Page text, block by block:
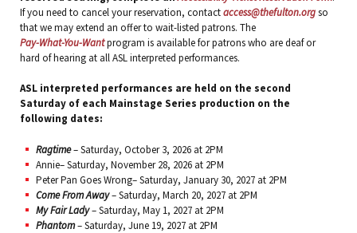
If you need to cancel your reservation, contactaccess@thefulton.orgso
that we may extend an offer to wait-listed patrons. The
Pay-What-You-Wantprogram is available for patrons who are deaf or
hard of hearing at all ASL interpreted performances.
ASL interpreted performances are held on the second
Saturday of each Mainstage Series production on the
following dates:
Ragtime– Saturday, October 3, 2026 at 2PM
Annie– Saturday, November 28, 2026 at 2PM
Peter Pan Goes Wrong– Saturday, January 30, 2027 at 2PM
Come From Away – Saturday, March 20, 2027 at 2PM
My Fair Lady– Saturday, May 1, 2027 at 2PM
Phantom– Saturday, June 19, 2027 at 2PM